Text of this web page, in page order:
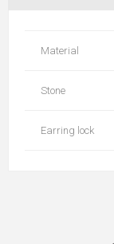
Material
Stone
Earring lock